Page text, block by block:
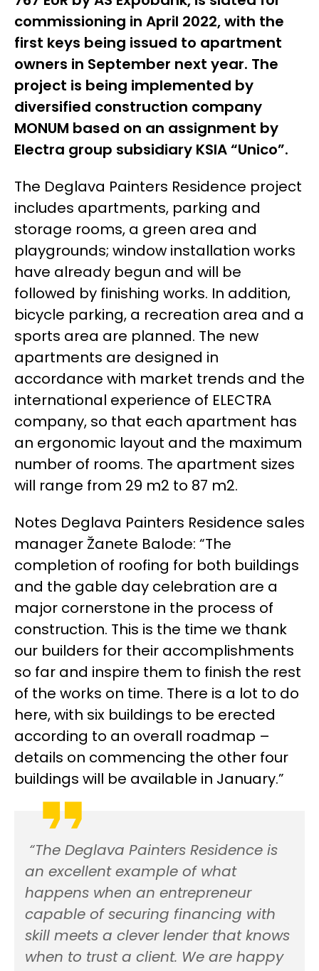
commissioning in April 2022, with the
first keys being issued to apartment
owners in September next year. The
project is being implemented by
diversified construction company
MONUM based on an assignment by
Electra group subsidiary KSIA “Unico”.
The Deglava Painters Residence project
includes apartments, parking and
storage rooms, a green area and
playgrounds; window installation works
have already begun and will be
followed by finishing works. In addition,
bicycle parking, a recreation area and a
sports area are planned. The new
apartments are designed in
accordance with market trends and the
international experience of ELECTRA
company, so that each apartment has
an ergonomic layout and the maximum
number of rooms. The apartment sizes
will range from 29 m2 to 87 m2.
Notes Deglava Painters Residence sales
manager Žanete Balode: “The
completion of roofing for both buildings
and the gable day celebration are a
major cornerstone in the process of
construction. This is the time we thank
our builders for their accomplishments
so far and inspire them to finish the rest
of the works on time. There is a lot to do
here, with six buildings to be erected
according to an overall roadmap –
details on commencing the other four
buildings will be available in January.”
“The Deglava Painters Residence is
an excellent example of what
happens when an entrepreneur
capable of securing financing with
skill meets a clever lender that knows
when to trust a client. We are happy